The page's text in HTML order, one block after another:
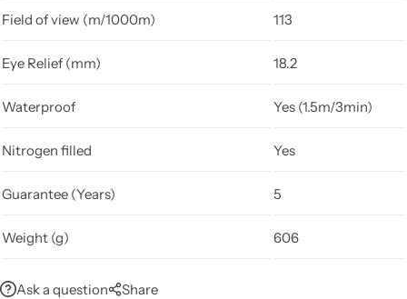
Field of view (m/1000m) 113
Eye Relief (mm) 18.2
Waterproof Yes (1.5m/3min)
Nitrogen filled Yes
Guarantee (Years) 5
Weight (g) 606
Ask a question Share